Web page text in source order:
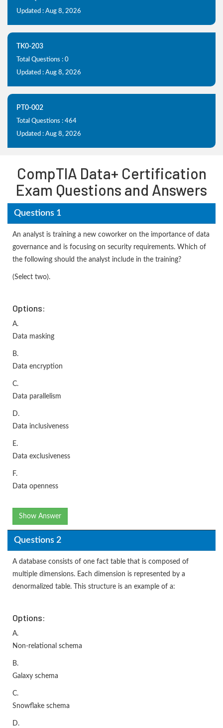
Updated : Aug 8, 2026
TK0-203
Total Questions : 0
Updated : Aug 8, 2026
PT0-002
Total Questions : 464
Updated : Aug 8, 2026
CompTIA Data+ Certification
Exam Questions and Answers
Questions 1
An analyst is training a new coworker on the importance of data
governance and is focusing on security requirements. Which of
the following should the analyst include in the training?
(Select two).
Options:
A.
Data masking
B.
Data encryption
C.
Data parallelism
D.
Data inclusiveness
E.
Data exclusiveness
F.
Data openness
Show Answer
Questions 2
A database consists of one fact table that is composed of
multiple dimensions. Each dimension is represented by a
denormalized table. This structure is an example of a:
Options:
A.
Non-relational schema
B.
Galaxy schema
C.
Snowflake schema
D.